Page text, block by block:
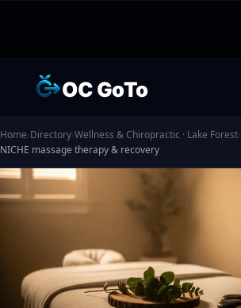
OC GoTo
Home›Directory›Wellness & Chiropractic · Lake Forest›
NICHE massage therapy & recovery